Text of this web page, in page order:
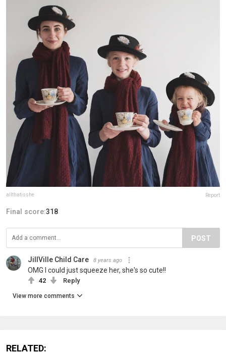
allthatisshe Report
Final score:318
POST
JillVille Child Care 8 years ago
OMG I could just squeeze her, she's so cute!!
42 Reply
View more comments
RELATED: